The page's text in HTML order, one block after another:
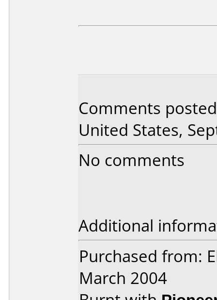
Comments
United States,
No comments
Additional
Purchased from:
March 2004